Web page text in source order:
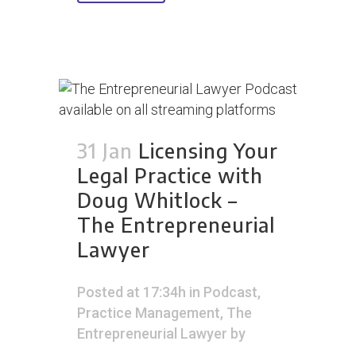
31 Jan Licensing Your
Legal Practice with
Doug Whitlock –
The Entrepreneurial
Lawyer
Posted at 17:34h in Podcast,
Practice Management, The
Entrepreneurial Lawyer by